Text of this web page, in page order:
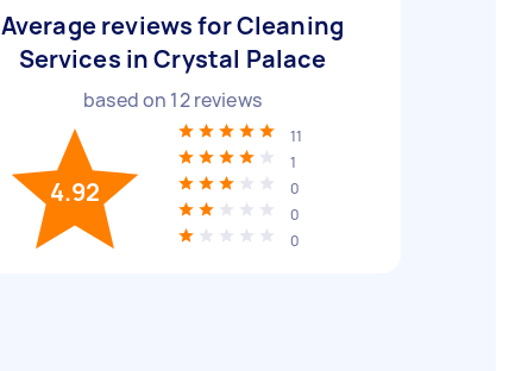
Average reviews for Cleaning
Services in Crystal Palace
based on 12reviews
4.92
11
1
0
0
0